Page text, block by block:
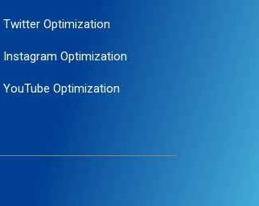
Twitter Optimization
Instagram Optimization
YouTube Optimization